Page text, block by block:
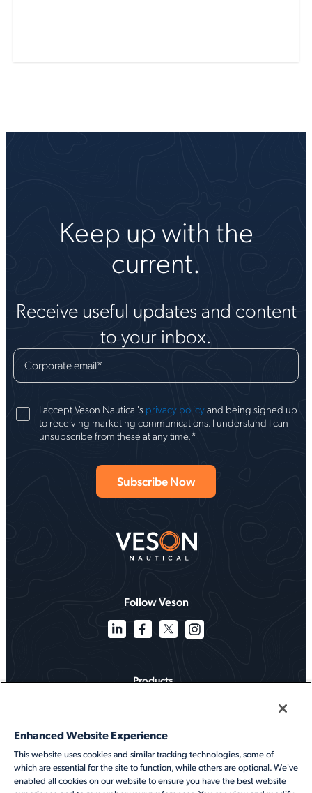
Keep up with the
current.
Receive useful updates and content
to your inbox.
Corporate email*
I accept Veson Nautical's privacy policyand being signed up
to receiving marketing communications. I understand I can
unsubscribe from these at any time. *
Follow Veson
Products
Services
Resources
Enhanced Website Experience
This website uses cookies and similar tracking technologies, some of
which are essential for the site to function, while others are optional. We've
enabled all cookies on our website to ensure you have the best website